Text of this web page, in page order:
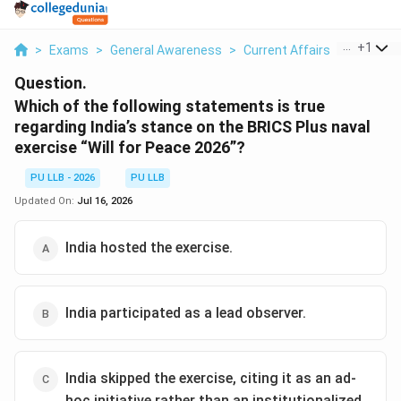
> Exams > General Awareness > Current Affairs > Which
+1
Question.
Which of the following statements is true
regarding India’s stance on the BRICS Plus naval
exercise “Will for Peace 2026”?
PU LLB - 2026
PU LLB
Updated On: Jul 16, 2026
India hosted the exercise.
India participated as a lead observer.
India skipped the exercise, citing it as an ad-